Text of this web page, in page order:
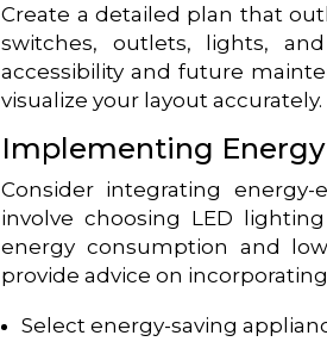
Create a detailed plan that
switches, outlets, lights,
accessibility and future
visualize your layout accurately.
Implementing
Consider integrating
involve choosing LED
energy consumption and
provide advice on
Select energy-saving